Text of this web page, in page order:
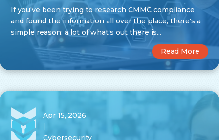
If you've been trying to research CMMC compliance
and found the information all over the place, there's a
simple reason: a lot of what's out there is...
Read More
Apr 15, 2026
|
Cybersecurity